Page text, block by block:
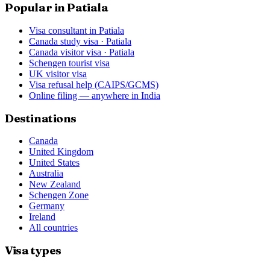
Popular in Patiala
Visa consultant in Patiala
Canada study visa · Patiala
Canada visitor visa · Patiala
Schengen tourist visa
UK visitor visa
Visa refusal help (CAIPS/GCMS)
Online filing — anywhere in India
Destinations
Canada
United Kingdom
United States
Australia
New Zealand
Schengen Zone
Germany
Ireland
All countries
Visa types